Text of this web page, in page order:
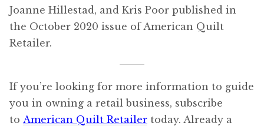
Joanne Hillestad, and Kris Poor published in
the October 2020 issue of American Quilt
Retailer.
If you’re looking for more information to guide
you in owning a retail business, subscribe
to American Quilt Retailer today. Already a